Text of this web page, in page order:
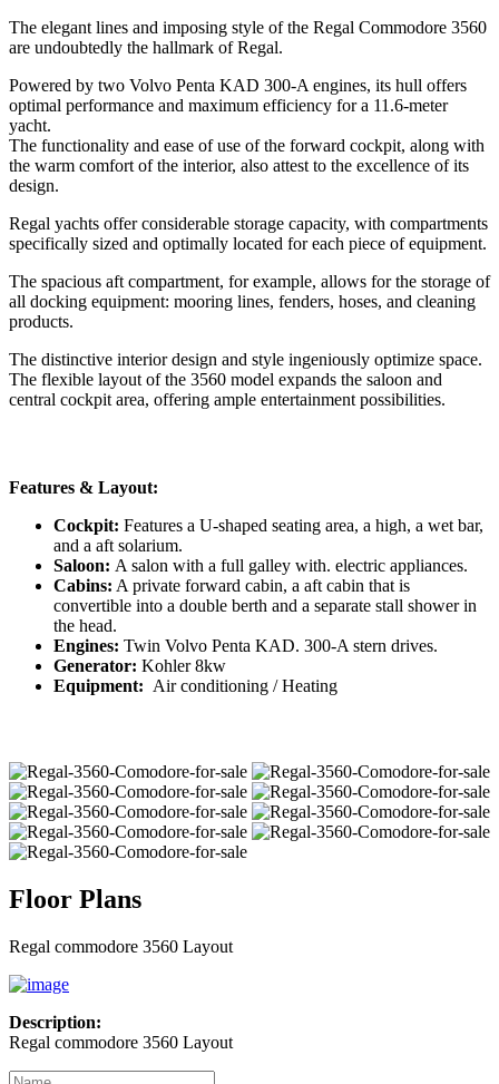
The elegant lines and imposing style of the Regal Commodore 3560
are undoubtedly the hallmark of Regal.
Powered by two Volvo Penta KAD 300-A engines, its hull offers
optimal performance and maximum efficiency for a 11.6-meter
yacht.
The functionality and ease of use of the forward cockpit, along with
the warm comfort of the interior, also attest to the excellence of its
design.
Regal yachts offer considerable storage capacity, with compartments
specifically sized and optimally located for each piece of equipment.
The spacious aft compartment, for example, allows for the storage of
all docking equipment: mooring lines, fenders, hoses, and cleaning
products.
The distinctive interior design and style ingeniously optimize space.
The flexible layout of the 3560 model expands the saloon and
central cockpit area, offering ample entertainment possibilities.
Features & Layout:
Cockpit: Features a U-shaped seating area, a high, a wet bar,
and a aft solarium.
Saloon: A salon with a full galley with. electric appliances.
Cabins: A private forward cabin, a aft cabin that is
convertible into a double berth and a separate stall shower in
the head.
Engines: Twin Volvo Penta KAD. 300-A stern drives.
Generator: Kohler 8kw
Equipment: Air conditioning / Heating
Floor Plans
Regal commodore 3560 Layout
Description:
Regal commodore 3560 Layout